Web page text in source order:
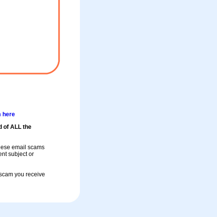
here
of ALL the
email scams
subject or
you receive